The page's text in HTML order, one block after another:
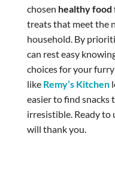
chosen healthy food
treats that meet the
household. By
can rest easy
choices for your
like Remy’s Kitchen
easier to find snacks
irresistible. Ready to
will thank you.